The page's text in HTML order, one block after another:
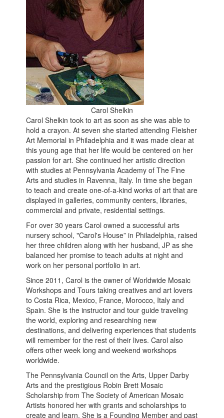
Carol Shelkin
Carol Shelkin took to art as soon as she was able to
hold a crayon. At seven she started attending Fleisher
Art Memorial in Philadelphia and it was made clear at
this young age that her life would be centered on her
passion for art. She continued her artistic direction
with studies at Pennsylvania Academy of The Fine
Arts and studies in Ravenna, Italy. In time she began
to teach and create one-of-a-kind works of art that are
displayed in galleries, community centers, libraries,
commercial and private, residential settings.
For over 30 years Carol owned a successful arts
nursery school, "Carol's House” in Philadelphia, raised
her three children along with her husband, JP as she
balanced her promise to teach adults at night and
work on her personal portfolio in art.
Since 2011, Carol is the owner of Worldwide Mosaic
Workshops and Tours taking creatives and art lovers
to Costa Rica, Mexico, France, Morocco, Italy and
Spain. She is the instructor and tour guide traveling
the world, exploring and researching new
destinations, and delivering experiences that students
will remember for the rest of their lives. Carol also
offers other week long and weekend workshops
worldwide.
The Pennsylvania Council on the Arts, Upper Darby
Arts and the prestigious Robin Brett Mosaic
Scholarship from The Society of American Mosaic
Artists honored her with grants and scholarships to
create and learn. She is a Founding Member and past